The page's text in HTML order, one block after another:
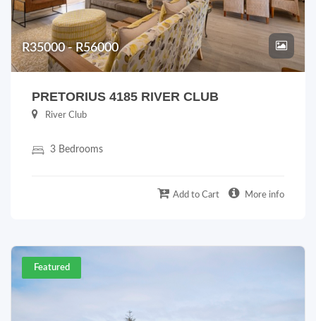
R35000 - R56000
PRETORIUS 4185 RIVER CLUB
River Club
3 Bedrooms
Add to Cart More info
Featured